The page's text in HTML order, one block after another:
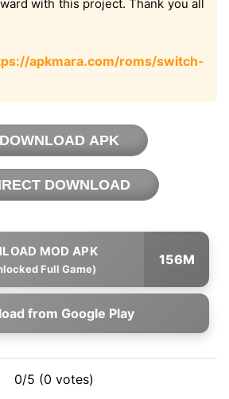
with this project. Thank you all
apkmara.com/roms/switch-
DOWNLOAD APK
DOWNLOAD
Full Game)
156M
from Google Play
0/5 (0 votes)